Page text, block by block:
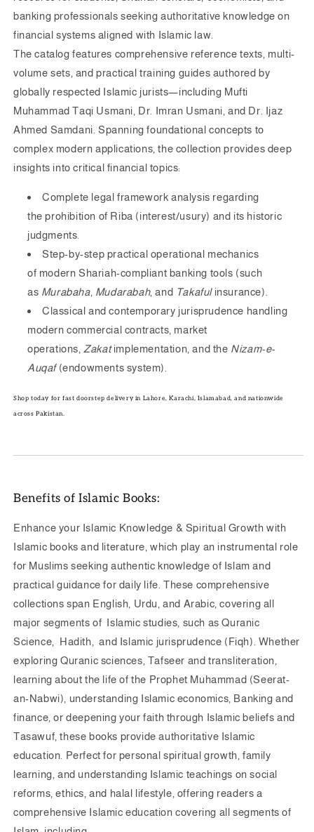
banking professionals seeking authoritative knowledge on
financial systems aligned with Islamic law.
The catalog features comprehensive reference texts, multi-
volume sets, and practical training guides authored by
globally respected Islamic jurists—including Mufti
Muhammad Taqi Usmani Dr. Imran Usmani , and Dr. Ijaz
Ahmed Samdani . Spanning foundational concepts to
complex modern applications, the collection provides deep
insights into critical financial topics:
Complete legal framework analysis regarding
the prohibition of Riba (interest/usury) and its historic
judgments.
Step-by-step practical operational mechanics
of modern Shariah-compliant banking tools (such
as Murabaha, Mudarabah, and Takaful insurance).
Classical and contemporary jurisprudence handling
modern commercial contracts, market
operations, Zakat implementation, and the Nizam-e-
Auqaf (endowments system).
Shop today for fast doorstep delivery in Lahore, Karachi, Islamabad, and nationwide
across Pakistan.
Benefits of Islamic Books:
Enhance your Islamic Knowledge & Spiritual Growth with
Islamic books and literature, which play an instrumental role
for Muslims seeking authentic knowledge of Islam and
practical guidance for daily life. These comprehensive
collections span English, Urdu, and Arabic, covering all
major segments of Islamic studies, such as Quranic
Science, Hadith, and Islamic jurisprudence (Fiqh). Whether
exploring Quranic sciences, Tafseer and transliteration,
learning about the life of the Prophet Muhammad (Seerat-
an-Nabwi), understanding Islamic economics, Banking and
finance, or deepening your faith through Islamic beliefs and
Tasawuf, these books provide authoritative Islamic
education. Perfect for personal spiritual growth, family
learning, and understanding Islamic teachings on social
reforms, ethics, and halal lifestyle, offering readers a
comprehensive Islamic education covering all segments of